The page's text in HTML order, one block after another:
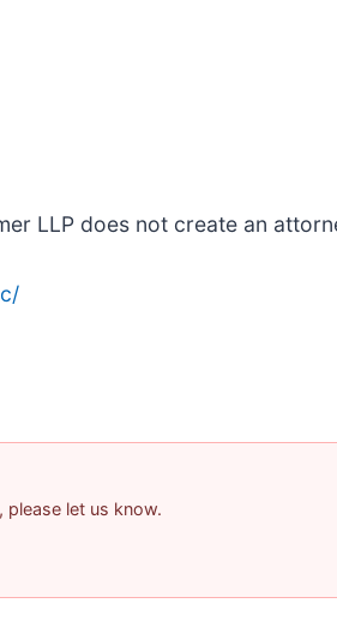
LLP does not create an
let us know.